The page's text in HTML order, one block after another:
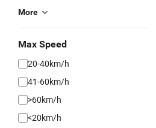
More
Max Speed
20-40km/h
41-60km/h
>60km/h
<20km/h